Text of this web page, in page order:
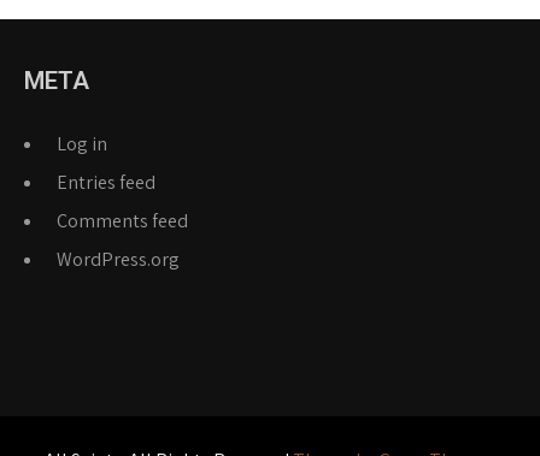
META
Log in
Entries feed
Comments feed
WordPress.org